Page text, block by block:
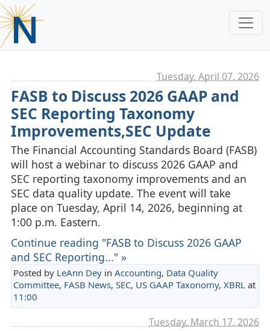
Tuesday, April 07. 2026
FASB to Discuss 2026 GAAP and
SEC Reporting Taxonomy
Improvements,SEC Update
The Financial Accounting Standards Board (FASB)
will host a webinar to discuss 2026 GAAP and
SEC reporting taxonomy improvements and an
SEC data quality update. The event will take
place on Tuesday, April 14, 2026, beginning at
1:00 p.m. Eastern.
Continue reading "FASB to Discuss 2026 GAAP
and SEC Reporting..." »
Posted by LeAnn Deyin Accounting, Data Quality
Committee, FASB News, SEC, US GAAP Taxonomy, XBRL at
11:00
Tuesday, March 17. 2026